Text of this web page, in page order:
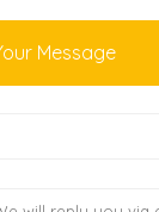
Message